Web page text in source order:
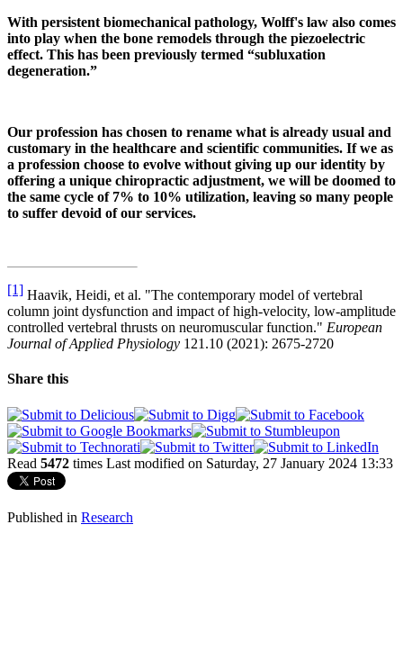
With persistent biomechanical pathology, Wolff's law also comes
into play when the bone remodels through the piezoelectric
effect. This has been previously termed “subluxation
degeneration.”
Our profession has chosen to rename what is already usual and
customary in the healthcare and scientific communities. If we as
a profession choose to evolve without giving up our identity by
offering a unique chiropractic adjustment, we will be doomed to
the same cycle of 7% to 10% utilization, leaving so many people
to suffer devoid of our services.
[1] Haavik, Heidi, et al. "The contemporary model of vertebral
column joint dysfunction and impact of high-velocity, low-amplitude
controlled vertebral thrusts on neuromuscular function." European
Journal of Applied Physiology 121.10 (2021): 2675-2720
Share this
Read 5472 times Last modified on Saturday, 27 January 2024 13:33
Published in Research